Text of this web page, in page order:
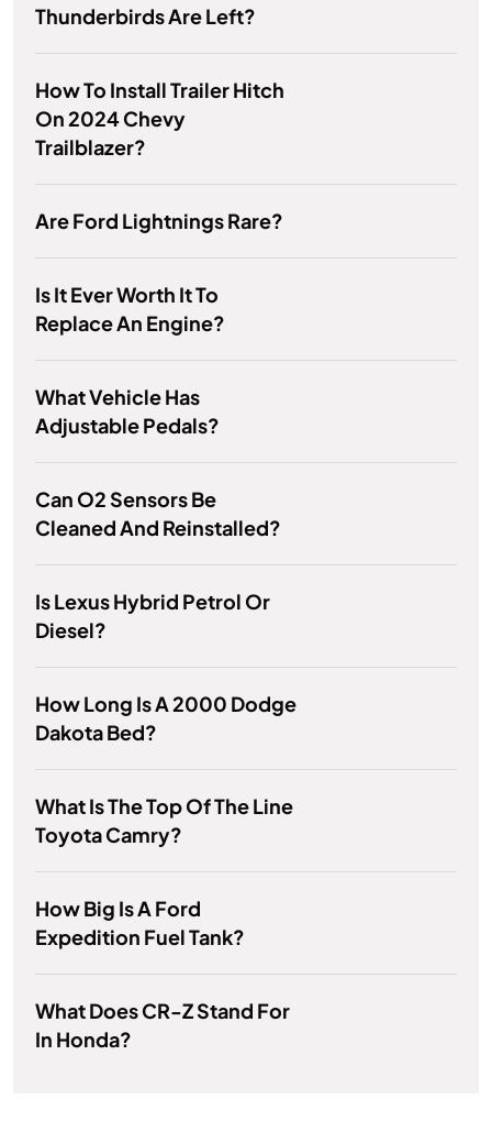
Thunderbirds Are Left?
How To Install Trailer Hitch
On 2024 Chevy
Trailblazer?
Are Ford Lightnings Rare?
Is It Ever Worth It To
Replace An Engine?
What Vehicle Has
Adjustable Pedals?
Can O2 Sensors Be
Cleaned And Reinstalled?
Is Lexus Hybrid Petrol Or
Diesel?
How Long Is A 2000 Dodge
Dakota Bed?
What Is The Top Of The Line
Toyota Camry?
How Big Is A Ford
Expedition Fuel Tank?
What Does CR-Z Stand For
In Honda?